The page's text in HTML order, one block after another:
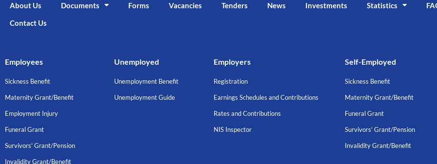
About Us Documents Forms Vacancies Tenders News Investments Statistics
Contact Us
Employees
Sickness Benefit
Maternity Grant/Benefit
Employment Injury
Funeral Grant
Survivors' Grant/Pension
Invalidity Grant/Benefit
Unemployed
Unemployment Benefit
Unemployment Guide
Employers
Registration
Earnings Schedules and Contributions
Rates and Contributions
NIS Inspector
Self-Employed
Sickness Benefit
Maternity Grant/Benefit
Funeral Grant
Survivors' Grant/Pension
Invalidity Grant/Benefit